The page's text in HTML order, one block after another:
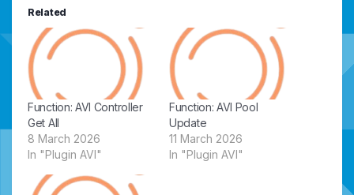
Related
Function: AVI Controller
Get All
8 March 2026
In "Plugin AVI"
Function: AVI Pool
Update
11 March 2026
In "Plugin AVI"